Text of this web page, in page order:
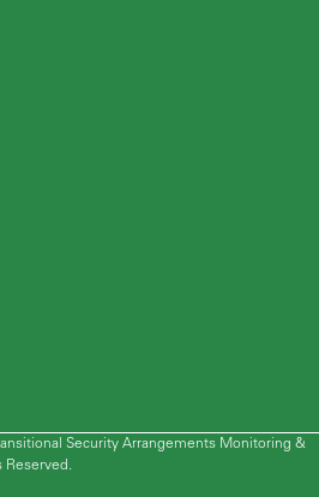
Security Arrangements Monitoring &
Reserved.